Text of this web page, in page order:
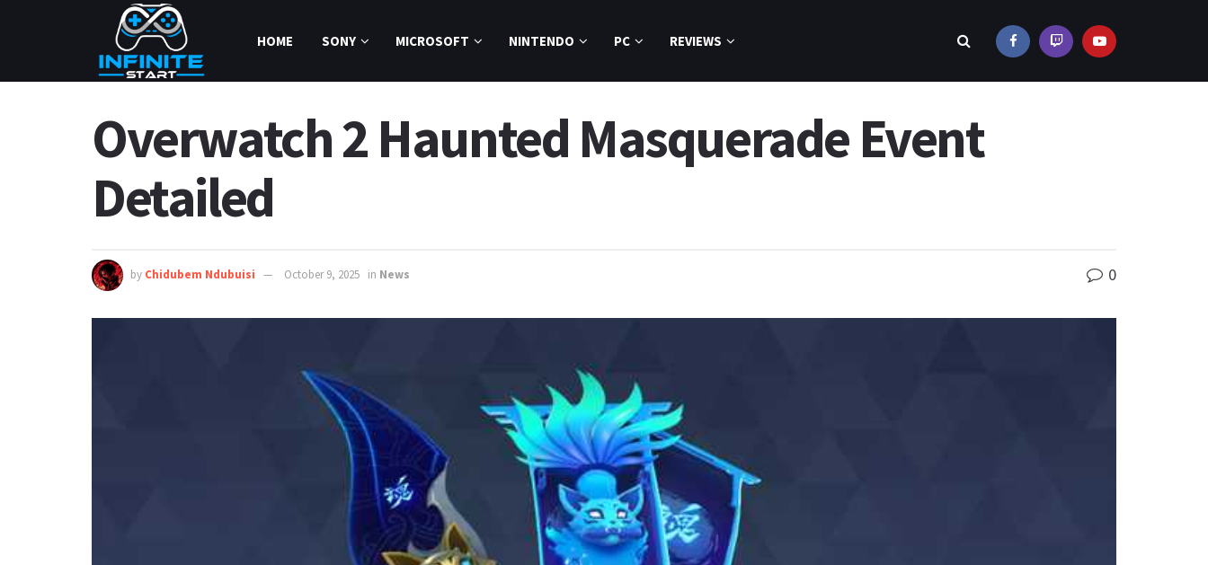
HOME SONY MICROSOFT NINTENDO PC REVIEWS
Overwatch 2 Haunted Masquerade Event
Detailed
by Chidubem Ndubuisi October 9, 2025 in News 0